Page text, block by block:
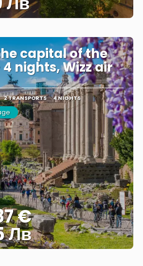
capital of the
nights, Wizz air
2 TRANSPORTS 4 NIGHTS
€
Лв